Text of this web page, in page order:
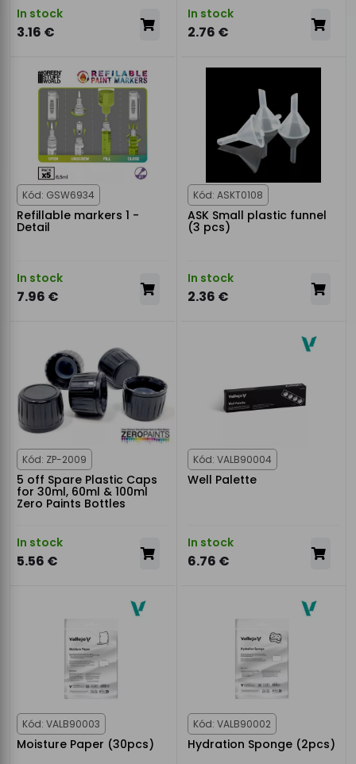
In stock
3.16 €
In stock
2.76 €
Kód: GSW6934
Refillable markers 1 -
Detail
In stock
7.96 €
Kód: ASKT0108
ASK Small plastic funnel
(3 pcs)
In stock
2.36 €
Kód: ZP-2009
5 off Spare Plastic Caps
for 30ml, 60ml & 100ml
Zero Paints Bottles
In stock
5.56 €
Kód: VALB90004
Well Palette
In stock
6.76 €
Kód: VALB90003
Moisture Paper (30pcs)
Kód: VALB90002
Hydration Sponge (2pcs)